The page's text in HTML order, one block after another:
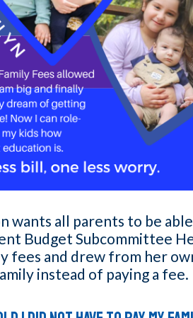
wants all parents to be
Budget Subcommittee
fees and drew from her
instead of paying a fee.